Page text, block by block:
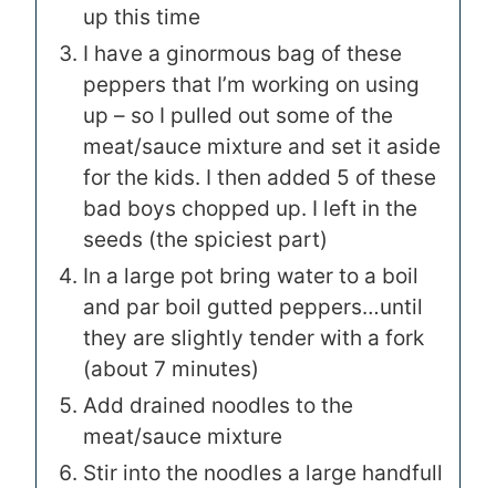
up this time
I have a ginormous bag of these
peppers that I’m working on using
up – so I pulled out some of the
meat/sauce mixture and set it aside
for the kids. I then added 5 of these
bad boys chopped up. I left in the
seeds (the spiciest part)
In a large pot bring water to a boil
and par boil gutted peppers…until
they are slightly tender with a fork
(about 7 minutes)
Add drained noodles to the
meat/sauce mixture
Stir into the noodles a large handfull